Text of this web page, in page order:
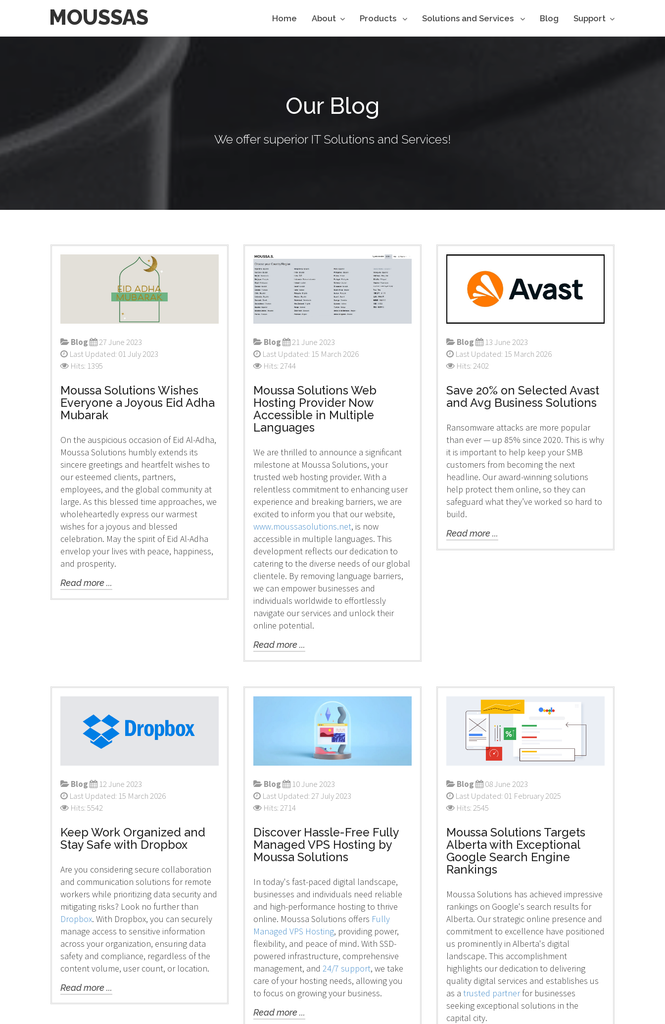
MOUSSAS Home About Products Solutions and Services Blog Support
Our Blog
We offer superior IT Solutions and Services!
Blog
27 June 2023
Last Updated: 01 July 2023
Hits: 1395
Moussa Solutions Wishes
Everyone a Joyous Eid Adha
Mubarak
On the auspicious occasion of Eid Al-Adha,
Moussa Solutions humbly extends its
sincere greetings and heartfelt wishes to
our esteemed clients, partners,
employees, and the global community at
large. As this blessed time approaches, we
wholeheartedly express our warmest
wishes for a joyous and blessed
celebration. May the spirit of Eid Al-Adha
envelop your lives with peace, happiness,
and prosperity.
Read more ...
Blog
21 June 2023
Last Updated: 15 March 2026
Hits: 2744
Moussa Solutions Web
Hosting Provider Now
Accessible in Multiple
Languages
We are thrilled to announce a significant
milestone at Moussa Solutions, your
trusted web hosting provider. With a
relentless commitment to enhancing user
experience and breaking barriers, we are
excited to inform you that our website,
www.moussasolutions.net, is now
accessible in multiple languages. This
development reflects our dedication to
catering to the diverse needs of our global
clientele. By removing language barriers,
we can empower businesses and
individuals worldwide to effortlessly
navigate our services and unlock their
online potential.
Read more ...
Blog
13 June 2023
Last Updated: 15 March 2026
Hits: 2402
Save 20% on Selected Avast
and Avg Business Solutions
Ransomware attacks are more popular
than ever — up 85% since 2020. This is why
it is important to help keep your SMB
customers from becoming the next
headline. Our award-winning solutions
help protect them online, so they can
safeguard what they’ve worked so hard to
build.
Read more ...
Blog
12 June 2023
Last Updated: 15 March 2026
Hits: 5542
Keep Work Organized and
Stay Safe with Dropbox
Are you considering secure collaboration
and communication solutions for remote
workers while prioritizing data security and
mitigating risks? Look no further than
Dropbox. With Dropbox, you can securely
manage access to sensitive information
across your organization, ensuring data
safety and compliance, regardless of the
content volume, user count, or location.
Read more ...
Blog
10 June 2023
Last Updated: 27 July 2023
Hits: 2714
Discover Hassle-Free Fully
Managed VPS Hosting by
Moussa Solutions
In today's fast-paced digital landscape,
businesses and individuals need reliable
and high-performance hosting to thrive
online. Moussa Solutions offers Fully
Managed VPS Hosting, providing power,
flexibility, and peace of mind. With SSD-
powered infrastructure, comprehensive
management, and 24/7 support, we take
care of your hosting needs, allowing you
to focus on growing your business.
Read more ...
Blog
08 June 2023
Last Updated: 01 February 2025
Hits: 2545
Moussa Solutions Targets
Alberta with Exceptional
Google Search Engine
Rankings
Moussa Solutions has achieved impressive
rankings on Google's search results for
Alberta. Our strategic online presence and
commitment to excellence have positioned
us prominently in Alberta's digital
landscape. This accomplishment
highlights our dedication to delivering
quality digital services and establishes us
as a trusted partnerfor businesses
seeking exceptional solutions in the
capital city.